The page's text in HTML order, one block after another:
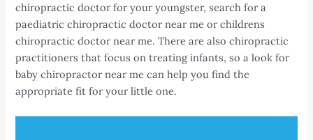
chiropractic doctor for your youngster, search for a
paediatric chiropractic doctor near me or childrens
chiropractic doctor near me. There are also chiropractic
practitioners that focus on treating infants, so a look for
baby chiropractor near me can help you find the
appropriate fit for your little one.